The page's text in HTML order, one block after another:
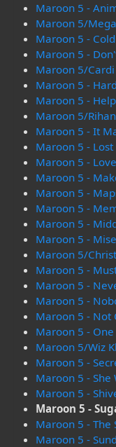
Maroon 5 -
Maroon 5/
Maroon 5 - Cold
Maroon 5 -
Maroon 5/Cardi
Maroon 5 -
Maroon 5 -
Maroon 5/
Maroon 5 - It
Maroon 5 - Lost
Maroon 5 -
Maroon 5 -
Maroon 5 -
Maroon 5 -
Maroon 5 -
Maroon 5 -
Maroon 5/
Maroon 5 -
Maroon 5 -
Maroon 5 -
Maroon 5 - Not
Maroon 5 -
Maroon 5/Wiz
Maroon 5 -
Maroon 5 - She
Maroon 5 -
Maroon 5 -
Maroon 5 - The
Maroon 5 -